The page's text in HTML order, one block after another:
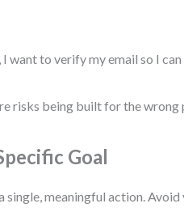
want to verify my email so I can
risks being built for the wrong
Goal
meaningful action. Avoid